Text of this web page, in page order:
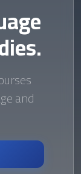
and